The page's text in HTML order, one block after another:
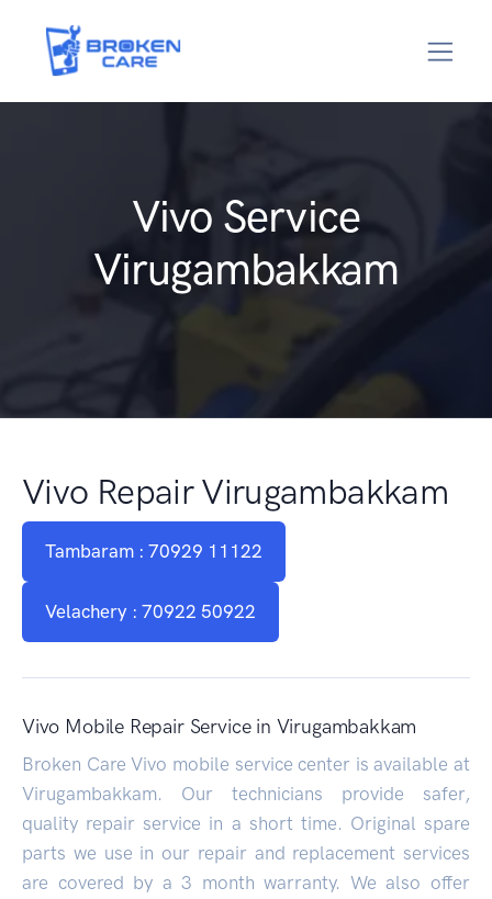
Vivo Service
Virugambakkam
Vivo Repair Virugambakkam
Tambaram : 70929 11122
Velachery : 70922 50922
Vivo Mobile Repair Service in Virugambakkam
Broken Care Vivo mobile service center is available at
Virugambakkam. Our technicians provide safer,
quality repair service in a short time. Original spare
parts we use in our repair and replacement services
are covered by a 3 month warranty. We also offer